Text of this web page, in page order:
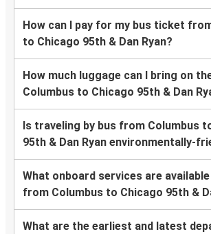
How can I pay for my bus ticket
to Chicago 95th & Dan Ryan?
How much luggage can I bring on
Columbus to Chicago 95th & Dan
Is traveling by bus from Columbus
95th & Dan Ryan environmentally-
What onboard services are
from Columbus to Chicago 95th &
What are the earliest and latest